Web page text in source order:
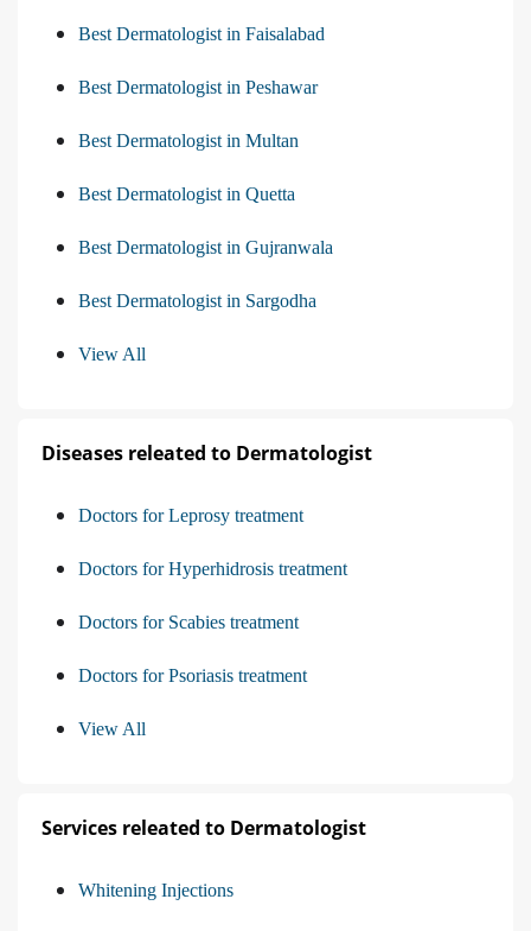
Best Dermatologist in Faisalabad
Best Dermatologist in Peshawar
Best Dermatologist in Multan
Best Dermatologist in Quetta
Best Dermatologist in Gujranwala
Best Dermatologist in Sargodha
View All
Diseases releated to Dermatologist
Doctors for Leprosy treatment
Doctors for Hyperhidrosis treatment
Doctors for Scabies treatment
Doctors for Psoriasis treatment
View All
Services releated to Dermatologist
Whitening Injections